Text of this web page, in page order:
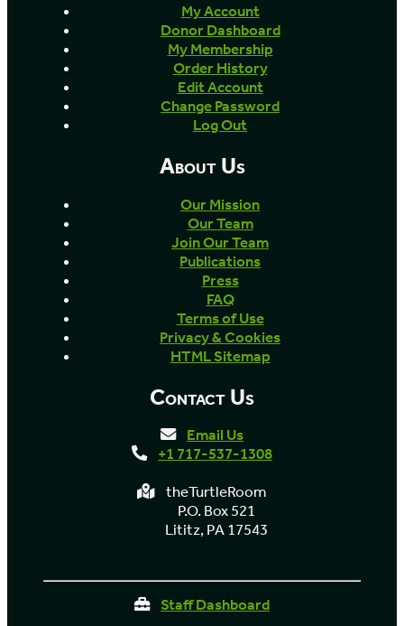
My Account
Donor Dashboard
My Membership
Order History
Edit Account
Change Password
Log Out
About Us
Our Mission
Our Team
Join Our Team
Publications
Press
FAQ
Terms of Use
Privacy & Cookies
HTML Sitemap
Contact Us
Email Us
+1 717-537-1308
theTurtleRoom
P.O. Box 521
Lititz, PA 17543
Staff Dashboard